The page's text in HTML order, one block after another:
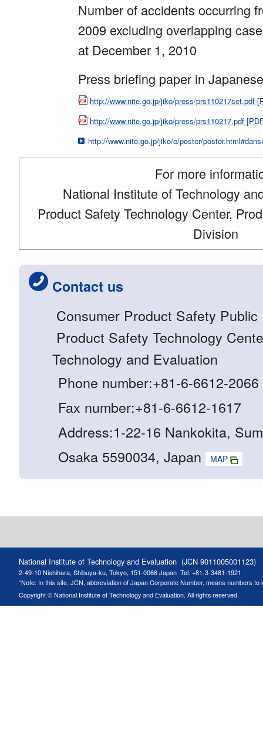
Number of accidents occurring
2009 excluding overlapping
at December 1, 2010
Press briefing paper in Japanese
http://www.nite.go.jp/jiko/press/prs110217set.pdf
http://www.nite.go.jp/jiko/press/prs110217.pdf
http://www.nite.go.jp/jiko/e/poster/
For more
National Institute of Technology
Product Safety Technology Center,
Division
Contact us
Consumer Product Safety
Product Safety Technology
Technology and Evaluation
Phone number:+81-6-6612-2066
Fax number:+81-6-6612-1617
Address:1-22-16 Nankokita,
Osaka 5590034, Japan
MAP
National Institute of Technology and Evaluation (JCN 9011005001123)
2-49-10 Nishihara, Shibuya-ku, Tokyo, 151-0066 Japan Tel. +81-3-3481-1921
“Note: In this site, JCN, abbreviation of Japan Corporate Number, means numbers
Copyright © National Institute of Technology and Evaluation. All rights reserved.